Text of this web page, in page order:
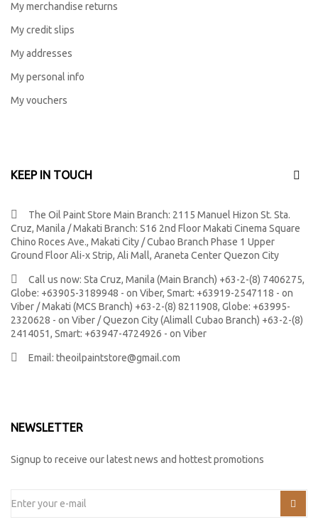
My merchandise returns
My credit slips
My addresses
My personal info
My vouchers
KEEP IN TOUCH
The Oil Paint Store Main Branch: 2115 Manuel Hizon St. Sta.
Cruz, Manila / Makati Branch: S16 2nd Floor Makati Cinema Square
Chino Roces Ave., Makati City / Cubao Branch Phase 1 Upper
Ground Floor Ali-x Strip, Ali Mall, Araneta Center Quezon City
Call us now: Sta Cruz, Manila (Main Branch) +63-2-(8) 7406275,
Globe: +63905-3189948 - on Viber, Smart: +63919-2547118 - on
Viber / Makati (MCS Branch) +63-2-(8) 8211908, Globe: +63995-
2320628 - on Viber / Quezon City (Alimall Cubao Branch) +63-2-(8)
2414051, Smart: +63947-4724926 - on Viber
Email: theoilpaintstore@gmail.com
NEWSLETTER
Signup to receive our latest news and hottest promotions